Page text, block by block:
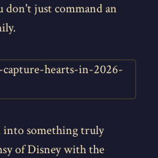
don't just command an
into something truly
of Disney with the